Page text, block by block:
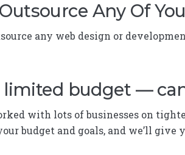
Any Of
any web design or
limited budget —
with lots of businesses on
budget and goals, and we’ll